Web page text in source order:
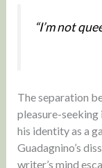
“I’m not
The separation
pleasure-
his identity as a
Guadagnino’s
writer’s mind